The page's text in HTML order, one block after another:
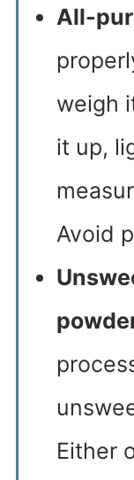
All-
weigh
it up,
Avoid
Either